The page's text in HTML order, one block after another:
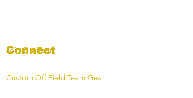
Connect
Custom Off Field Team Gear
Join Our Team